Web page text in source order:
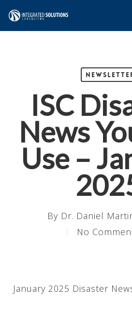
Skip
ISC
News
Use –
By Dr. Daniel
No
January 2025 Disaster